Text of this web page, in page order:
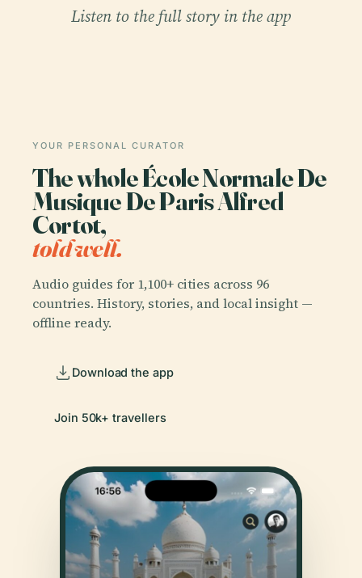
Listen to the full story in the app
YOUR PERSONAL CURATOR
The whole École Normale De
Musique De Paris Alfred
Cortot,
told well.
Audio guides for 1,100+ cities across 96
countries. History, stories, and local insight —
offline ready.
Download the app
Join 50k+ travellers